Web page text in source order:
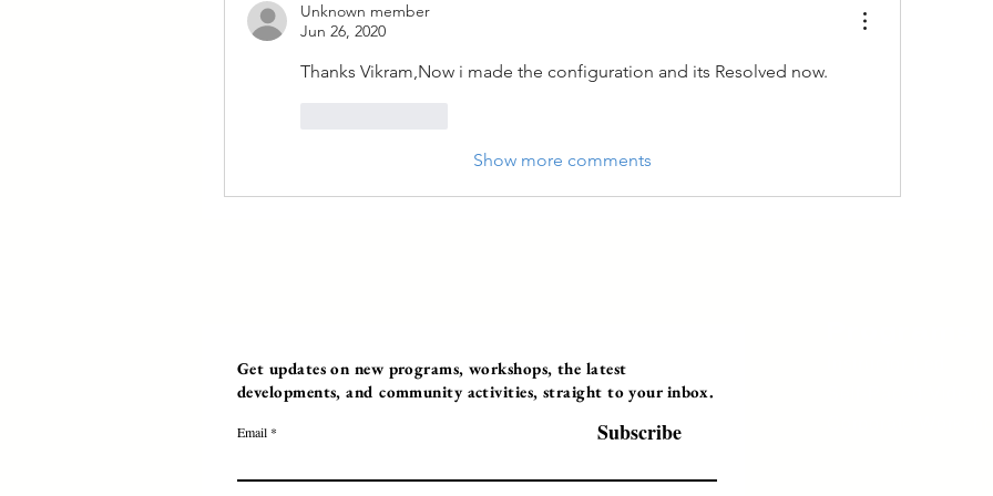
Unknown member
Jun 26, 2020
Thanks Vikram,Now i made the configuration and its Resolved now.
Show more comments
Get updates on new programs, workshops, the latest
developments, and community activities, straight to your inbox.
Email Subscribe